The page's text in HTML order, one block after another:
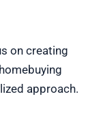
on creating
approach.